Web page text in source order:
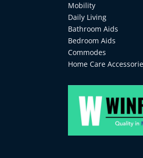
Mobility
Daily Living
Bathroom Aids
Bedroom Aids
Commodes
Home Care